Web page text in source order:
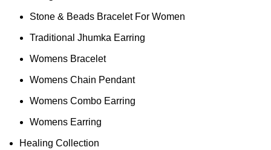
Stone & Beads Bracelet For Women
Traditional Jhumka Earring
Womens Bracelet
Womens Chain Pendant
Womens Combo Earring
Womens Earring
Healing Collection